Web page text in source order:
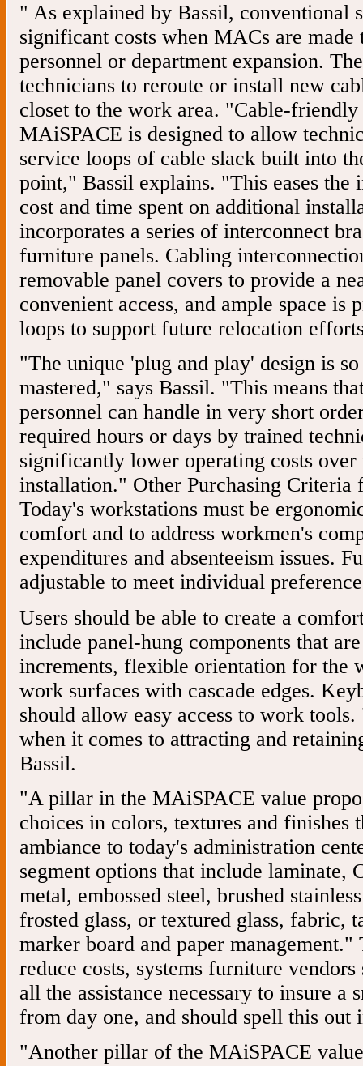
" As explained by Bassil, conventional
significant costs when MACs are made
personnel or department expansion.
technicians to reroute or install new
closet to the work area. "Cable-friendly
MAiSPACE is designed to allow
service loops of cable slack built into
point," Bassil explains. "This eases the
cost and time spent on additional
incorporates a series of interconnect
furniture panels. Cabling
removable panel covers to provide a
convenient access, and ample space is
loops to support future relocation
"The unique 'plug and play' design is
mastered," says Bassil. "This means
personnel can handle in very short
required hours or days by trained
significantly lower operating costs
installation." Other Purchasing Criteria
Today's workstations must be
comfort and to address workmen's
expenditures and absenteeism issues.
adjustable to meet individual
Users should be able to create a
include panel-hung components that
increments, flexible orientation for the
work surfaces with cascade edges.
should allow easy access to work
when it comes to attracting and
Bassil.
"A pillar in the MAiSPACE value
choices in colors, textures and finishes
ambiance to today's administration
segment options that include laminate,
metal, embossed steel, brushed
frosted glass, or textured glass, fabric,
marker board and paper management."
reduce costs, systems furniture
all the assistance necessary to insure a
from day one, and should spell this out
"Another pillar of the MAiSPACE